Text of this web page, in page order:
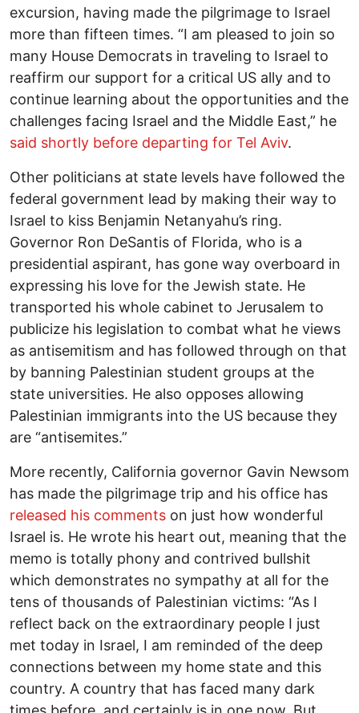
excursion, having made the pilgrimage to Israel
more than fifteen times. “I am pleased to join so
many House Democrats in traveling to Israel to
reaffirm our support for a critical US ally and to
continue learning about the opportunities and the
challenges facing Israel and the Middle East,” he
said shortly before departing for Tel Aviv.
Other politicians at state levels have followed the
federal government lead by making their way to
Israel to kiss Benjamin Netanyahu’s ring.
Governor Ron DeSantis of Florida, who is a
presidential aspirant, has gone way overboard in
expressing his love for the Jewish state. He
transported his whole cabinet to Jerusalem to
publicize his legislation to combat what he views
as antisemitism and has followed through on that
by banning Palestinian student groups at the
state universities. He also opposes allowing
Palestinian immigrants into the US because they
are “antisemites.”
More recently, California governor Gavin Newsom
has made the pilgrimage trip and his office has
released his comments on just how wonderful
Israel is. He wrote his heart out, meaning that the
memo is totally phony and contrived bullshit
which demonstrates no sympathy at all for the
tens of thousands of Palestinian victims: “As I
reflect back on the extraordinary people I just
met today in Israel, I am reminded of the deep
connections between my home state and this
country. A country that has faced many dark